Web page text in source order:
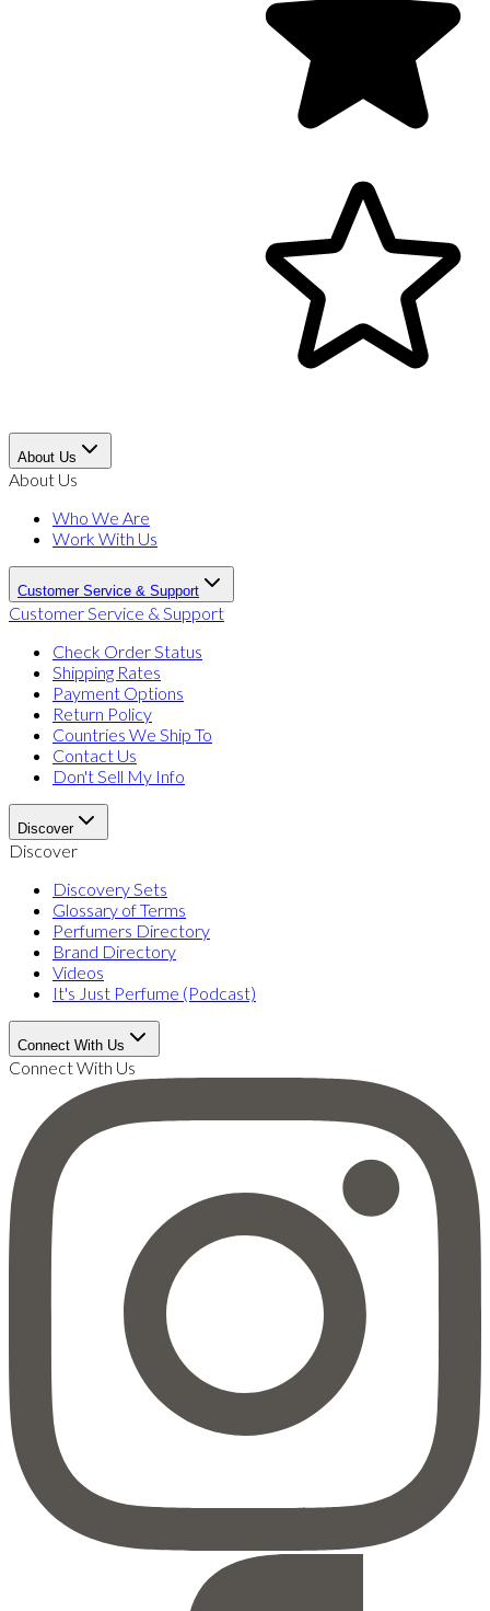
About Us
About Us
Who We Are
Work With Us
Customer Service & Support
Customer Service & Support
Check Order Status
Shipping Rates
Payment Options
Return Policy
Countries We Ship To
Contact Us
Don't Sell My Info
Discover
Discover
Discovery Sets
Glossary of Terms
Perfumers Directory
Brand Directory
Videos
It's Just Perfume (Podcast)
Connect With Us
Connect With Us